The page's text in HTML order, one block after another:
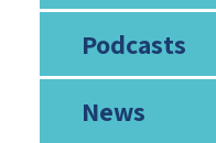
Podcasts
News